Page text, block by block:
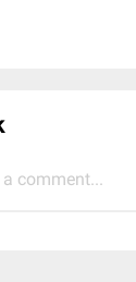
a comment...